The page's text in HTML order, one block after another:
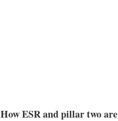
How ESR and pillar two are